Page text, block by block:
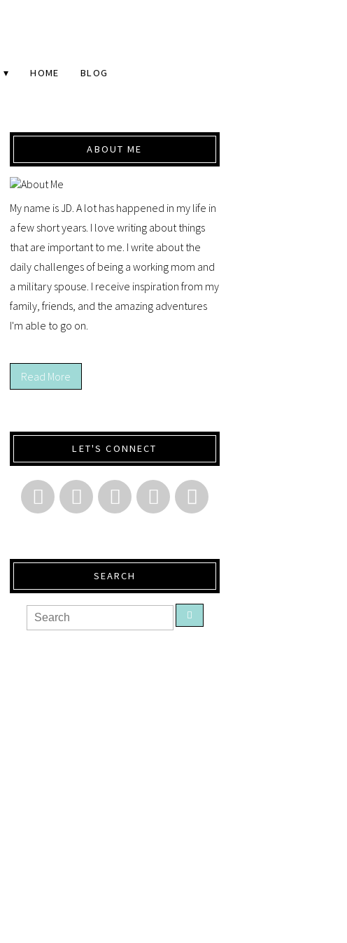
HOME BLOG
ABOUT ME
My name is JD. A lot has happened in my life in
a few short years. I love writing about things
that are important to me. I write about the
daily challenges of being a working mom and
a military spouse. I receive inspiration from my
family, friends, and the amazing adventures
I'm able to go on.
Read More
LET'S CONNECT
SEARCH